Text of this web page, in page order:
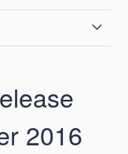
2018
20182016